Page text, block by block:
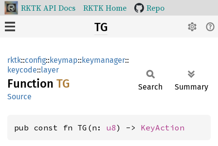
RKTK API Docs RKTK Home Repo
TG
rktk::config::keymap::keymanager::
keycode::layer
Function TG
Source
Search Summary
pub const fn TG(n: u8) -> KeyAction